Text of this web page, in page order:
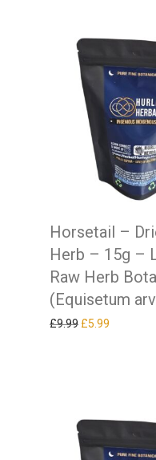
Horsetail –
Herb – 15g –
Raw Herb
(Equisetum
£9.99 Original price
£5.99